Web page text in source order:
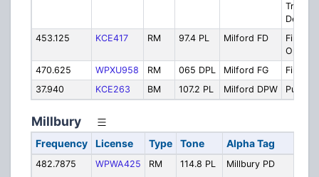
Traffic
Details
453.125
KCE417 RM 97.4 PL Milford FD
Fire
470.625
WPXU958 RM 065 DPL Milford FG
37.940
KCE263 BM 107.2 PL Milford DPW Public
Millbury
Frequency License Type Tone Alpha Tag
482.7875 WPWA425 RM 114.8 PL Millbury PD